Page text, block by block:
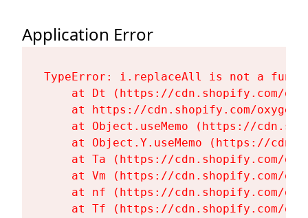
Application Error
TypeError: i.replaceAll is not a
at Dt (https://cdn.shopify.com/
at https://cdn.shopify.com/
at Object.useMemo (https://
at Object.Y.useMemo (https://
at Ta (https://cdn.shopify.com/
at Vm (https://cdn.shopify.com/
at nf (https://cdn.shopify.com/
at Tf (https://cdn.shopify.com/